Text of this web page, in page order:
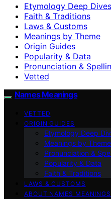
Etymology Deep Dives
Faith & Traditions
Laws & Customs
Meanings by Theme
Origin Guides
Popularity & Data
Pronunciation &
Vetted
Names Meanings
VETTED
ORIGIN GUIDES
Etymology Deep
Meanings by Theme
Pronunciation &
Popularity & Data
Faith & Traditions
LAWS & CUSTOMS
ABOUT NAMES MEANINGS